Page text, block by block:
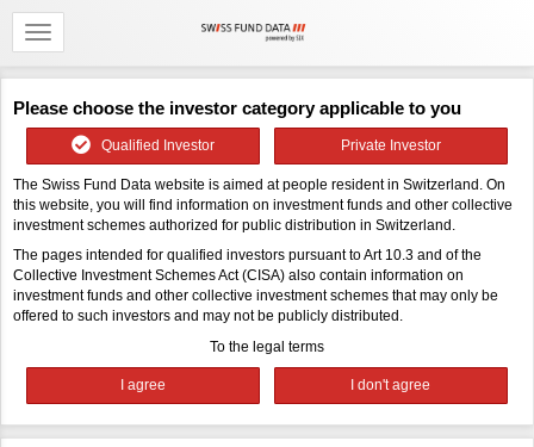
Please choose the investor category applicable to you
Qualified Investor Private Investor
The Swiss Fund Data website is aimed at people resident in Switzerland. On
this website, you will find information on investment funds and other collective
investment schemes authorized for public distribution in Switzerland.
The pages intended for qualified investors pursuant to Art 10.3 and of the
Collective Investment Schemes Act (CISA) also contain information on
investment funds and other collective investment schemes that may only be
offered to such investors and may not be publicly distributed.
To the legal terms